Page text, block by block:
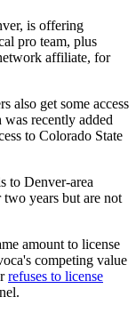
is offering
pro team, plus
affiliate, for
also get some access
recently added
to Colorado State
to Denver-area
years but are not
amount to license
competing value
refuses to license